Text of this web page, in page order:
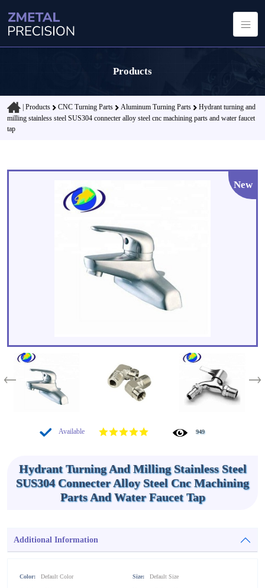
Products
| Products CNC Turning Parts Aluminum Turning Parts
Hydrant turning and
milling stainless steel SUS304 connecter alloy steel cnc machining parts and water faucet
tap
Available 949
Hydrant Turning And Milling Stainless Steel
SUS304 Connecter Alloy Steel Cnc Machining
Parts And Water Faucet Tap
Additional Information
Color: Default Color Size: Default Size
New